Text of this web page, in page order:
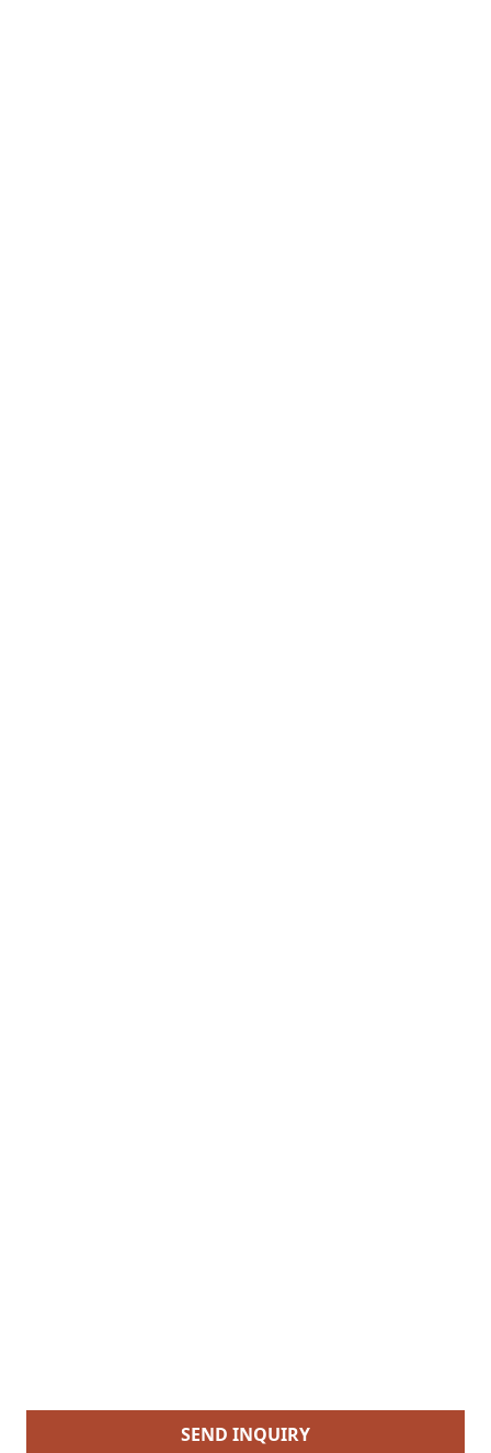
SEND INQUIRY